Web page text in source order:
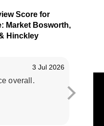
Score for
Market Bosworth,
Hinckley
3 Jul 2026
overall.